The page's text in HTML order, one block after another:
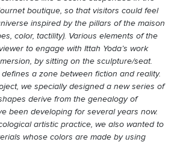
boutique, so that visitors could feel
inspired by the pillars of the maison
color, tactility). Various elements of the
to engage with Ittah Yoda’s work
by sitting on the sculpture/seat.
a zone between fiction and reality.
we specially designed a new series of
derive from the genealogy of
been developing for several years now.
artistic practice, we also wanted to
whose colors are made by using